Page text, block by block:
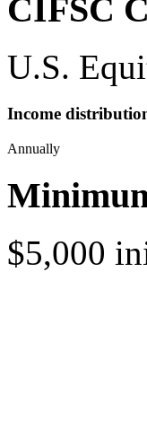
CIFSC
U.S.
Income
Annually
$5,000